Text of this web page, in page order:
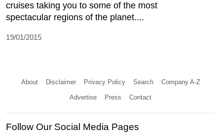
cruises taking you to some of the most
spectacular regions of the planet....
19/01/2015
About Disclaimer Privacy Policy Search Company A-Z
Advertise Press Contact
Follow Our Social Media Pages